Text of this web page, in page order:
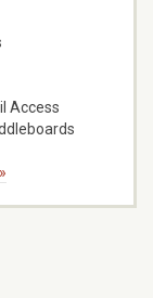
Access